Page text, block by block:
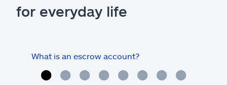
for everyday life
What is an escrow account?